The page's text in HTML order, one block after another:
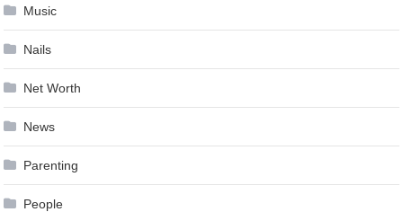
Music
Nails
Net Worth
News
Parenting
People